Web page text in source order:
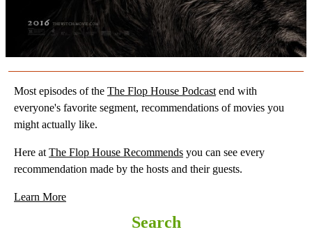
Most episodes of the The Flop House Podcast end with
everyone's favorite segment, recommendations of movies you
might actually like.
Here at The Flop House Recommends you can see every
recommendation made by the hosts and their guests.
Learn More
Search